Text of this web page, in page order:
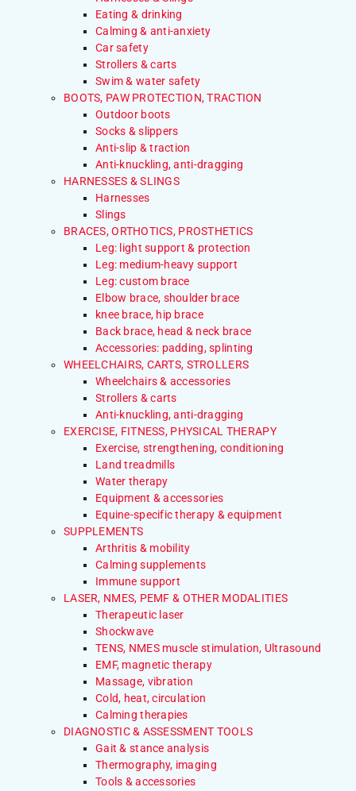
Eating & drinking
Calming & anti-anxiety
Car safety
Strollers & carts
Swim & water safety
BOOTS, PAW PROTECTION, TRACTION
Outdoor boots
Socks & slippers
Anti-slip & traction
Anti-knuckling, anti-dragging
HARNESSES & SLINGS
Harnesses
Slings
BRACES, ORTHOTICS, PROSTHETICS
Leg: light support & protection
Leg: medium-heavy support
Leg: custom brace
Elbow brace, shoulder brace
knee brace, hip brace
Back brace, head & neck brace
Accessories: padding, splinting
WHEELCHAIRS, CARTS, STROLLERS
Wheelchairs & accessories
Strollers & carts
Anti-knuckling, anti-dragging
EXERCISE, FITNESS, PHYSICAL THERAPY
Exercise, strengthening, conditioning
Land treadmills
Water therapy
Equipment & accessories
Equine-specific therapy & equipment
SUPPLEMENTS
Arthritis & mobility
Calming supplements
Immune support
LASER, NMES, PEMF & OTHER MODALITIES
Therapeutic laser
Shockwave
TENS, NMES muscle stimulation, Ultrasound
EMF, magnetic therapy
Massage, vibration
Cold, heat, circulation
Calming therapies
DIAGNOSTIC & ASSESSMENT TOOLS
Gait & stance analysis
Thermography, imaging
Tools & accessories